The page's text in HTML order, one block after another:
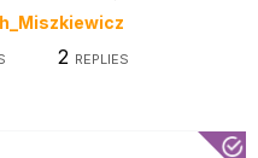
2 REPLIES